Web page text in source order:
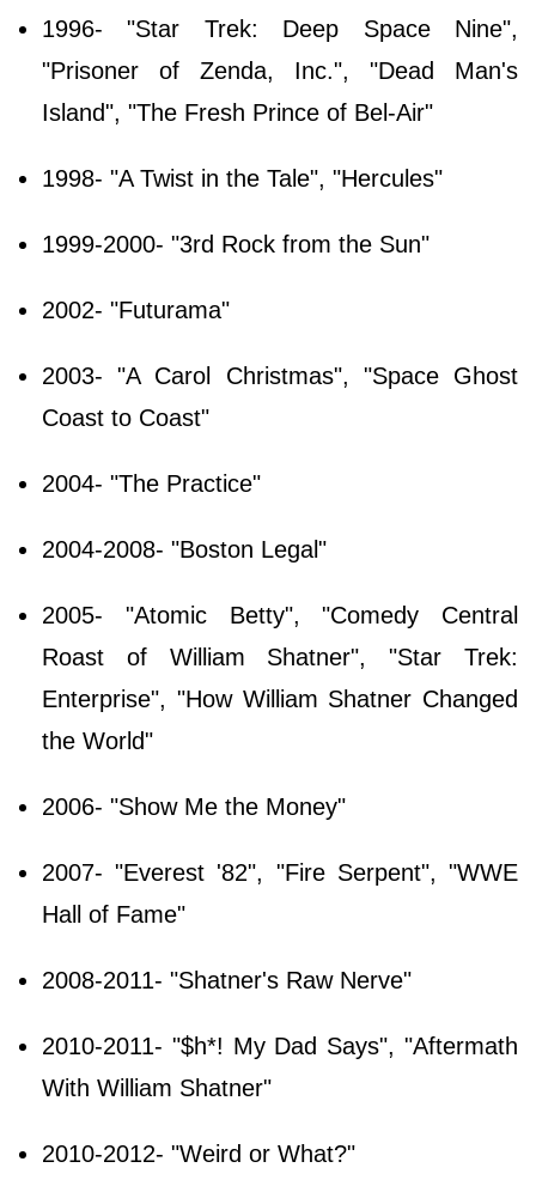
1996- "Star Trek: Deep Space Nine",
"Prisoner of Zenda, Inc.", "Dead Man's
Island", "The Fresh Prince of Bel-Air"
1998- "A Twist in the Tale", "Hercules"
1999-2000- "3rd Rock from the Sun"
2002- "Futurama"
2003- "A Carol Christmas", "Space Ghost
Coast to Coast"
2004- "The Practice"
2004-2008- "Boston Legal"
2005- "Atomic Betty", "Comedy Central
Roast of William Shatner", "Star Trek:
Enterprise", "How William Shatner Changed
the World"
2006- "Show Me the Money"
2007- "Everest '82", "Fire Serpent", "WWE
Hall of Fame"
2008-2011- "Shatner's Raw Nerve"
2010-2011- "$h*! My Dad Says", "Aftermath
With William Shatner"
2010-2012- "Weird or What?"